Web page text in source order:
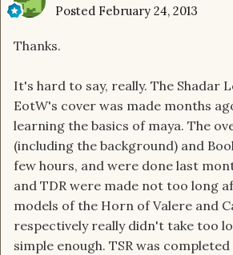
Posted February 24, 2013
Thanks.
It's hard to say, really. The Shadar
EotW's cover was made months
learning the basics of maya. The
(including the background) and
few hours, and were done last
and TDR were made not too long
models of the Horn of Valere and
respectively really didn't take too
simple enough. TSR was